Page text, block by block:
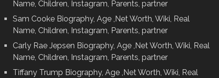
Name, Children, Instagram, Parents, partner
Sam Cooke Biography, Age ,Net Worth, Wiki, Real
Name, Children, Instagram, Parents, partner
Carly Rae Jepsen Biography, Age ,Net Worth, Wiki, Real
Name, Children, Instagram, Parents, partner
Tiffany Trump Biography, Age ,Net Worth, Wiki, Real